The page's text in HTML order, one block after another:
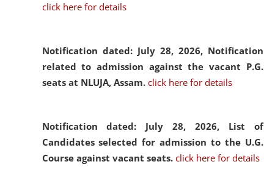
click here for details
Notification dated: July 28, 2026, Notification
related to admission against the vacant P.G.
seats at NLUJA, Assam. click here for details
Notification dated: July 28, 2026, List of
Candidates selected for admission to the U.G.
Course against vacant seats. click here for details